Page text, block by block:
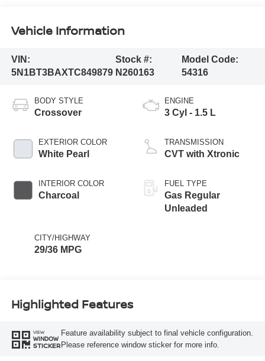
Vehicle Information
VIN:
5N1BT3BAXTC849879
Stock #:
N260163
Model Code:
54316
BODY STYLE
Crossover
EXTERIOR COLOR
White Pearl
INTERIOR COLOR
Charcoal
CITY/HIGHWAY
29/36 MPG
ENGINE
3 Cyl - 1.5 L
TRANSMISSION
CVT with Xtronic
FUEL TYPE
Gas Regular
Unleaded
Highlighted Features
VIEW
WINDOW
STICKER
Feature availability subject to final vehicle configuration.
Please reference window sticker for more info.